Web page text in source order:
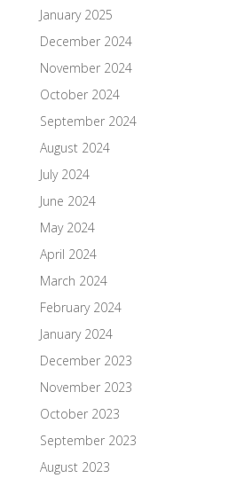
January 2025
December 2024
November 2024
October 2024
September 2024
August 2024
July 2024
June 2024
May 2024
April 2024
March 2024
February 2024
January 2024
December 2023
November 2023
October 2023
September 2023
August 2023